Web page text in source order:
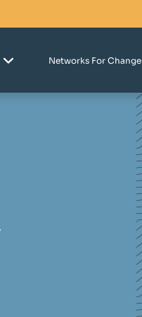
Networks For Change